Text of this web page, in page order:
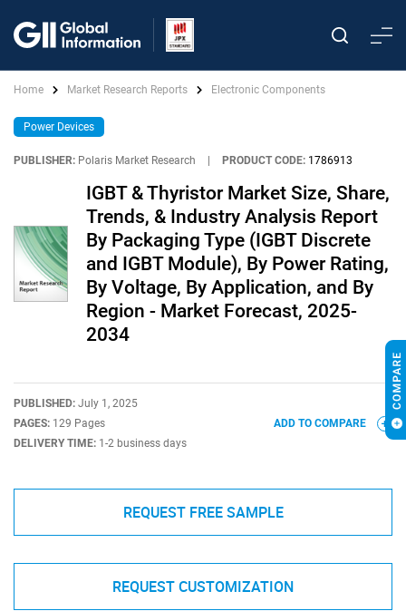
Home Market Research Reports Electronic Components
Power Devices
PUBLISHER: Polaris Market Research PRODUCT CODE: 1786913
IGBT & Thyristor Market Size, Share,
Trends, & Industry Analysis Report
By Packaging Type (IGBT Discrete
and IGBT Module), By Power Rating,
By Voltage, By Application, and By
Region - Market Forecast, 2025-
2034
PUBLISHED: July 1, 2025
PAGES: 129 Pages
DELIVERY TIME: 1-2 business days
ADD TO COMPARE
REQUEST FREE SAMPLE
REQUEST CUSTOMIZATION